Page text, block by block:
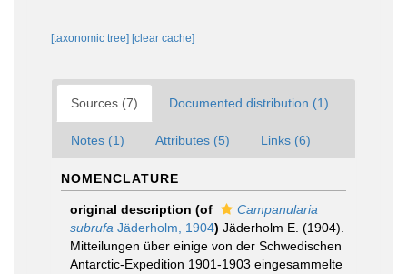
[taxonomic tree] [clear cache]
Sources (7) Documented distribution (1)
Notes (1) Attributes (5) Links (6)
NOMENCLATURE
original description (of
Campanularia
subrufa Jäderholm, 1904) Jäderholm E. (1904).
Mitteilungen über einige von der Schwedischen
Antarctic-Expedition 1901-1903 eingesammelte